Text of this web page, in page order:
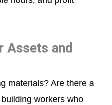
Assets and
materials? Are there a
workers who